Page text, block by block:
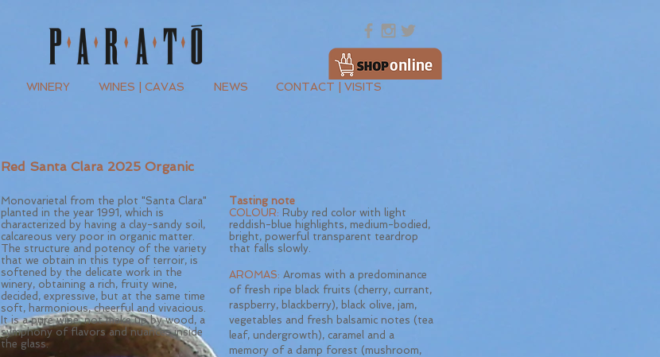
WINERY WINES | CAVAS NEWS CONTACT | VISITS
Red Santa Clara 2025 Organic
Monovarietal from the plot "Santa Clara"
planted in the year 1991, which is
characterized by having a clay-sandy soil,
calcareous very poor in organic matter.
The structure and potency of the variety
that we obtain in this type of terroir, is
softened by the delicate work in the
winery, obtaining a rich, fruity wine,
decided, expressive, but at the same time
soft, harmonious, cheerful and vivacious.
It is a pure wine, not make up by wood, a
symphony of flavors and nuances inside
the glass.
Tasting note
COLOUR: Ruby red color with light
reddish-blue highlights, medium-bodied,
bright, powerful transparent teardrop
that falls slowly.
AROMAS: Aromas with a predominance
of fresh ripe black fruits (cherry, currant,
raspberry, blackberry), black olive, jam,
vegetables and fresh balsamic notes (tea
leaf, undergrowth), caramel and a
memory of a damp forest (mushroom,